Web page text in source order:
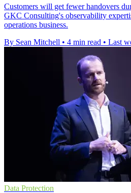
Customers will get fewer handovers
GKC Consulting's observability
operations business.
By Sean Mitchell • 4 min read • Last
Data Protection